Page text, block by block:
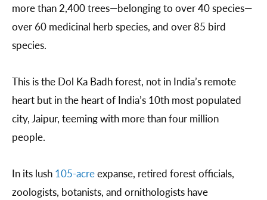
more than 2,400 trees—belonging to over 40 species—
over 60 medicinal herb species, and over 85 bird
species.
This is the Dol Ka Badh forest, not in India’s remote
heart but in the heart of India’s 10th most populated
city, Jaipur, teeming with more than four million
people.
In its lush 105-acreexpanse, retired forest officials,
zoologists, botanists, and ornithologists have